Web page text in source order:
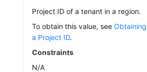
Project ID of a tenant in a region.
To obtain this value, seeObtaining
a Project ID.
Constraints
N/A